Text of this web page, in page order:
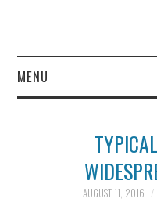
MENU
WHO WE ARE
INFORMATIONAUGUST 11, 2016